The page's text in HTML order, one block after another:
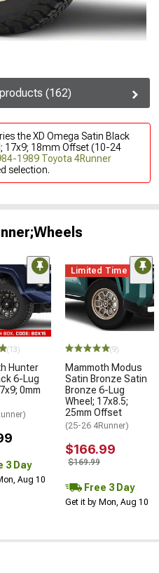
(162)
the XD Omega Satin Black
17x9; 18mm Offset (10-24
1989 Toyota 4Runner
selection.
(13)
Hunter
6-Lug
0mm
3 Day
Aug 10
Limited Time
(9)
Mammoth Modus
Satin Bronze Satin
Bronze 6-Lug
Wheel; 17x8.5;
25mm Offset
(25-26 4Runner)
$166.99
$169.99
Free 3 Day
Get it by Mon, Aug 10